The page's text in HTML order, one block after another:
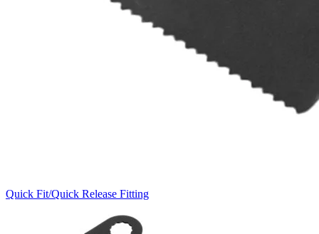
Quick Fit/Quick Release Fitting